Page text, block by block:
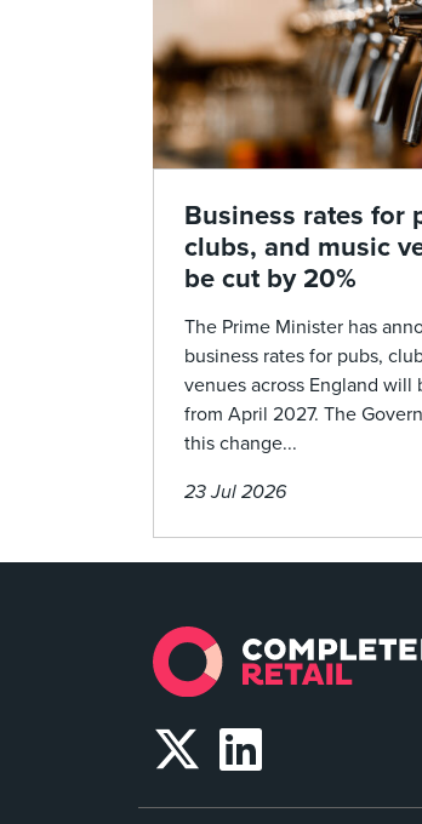
Business rates for
clubs, and music
be cut by 20%
The Prime Minister has
business rates for pubs,
venues across England will
from April 2027. The
this change...
23 Jul 2026